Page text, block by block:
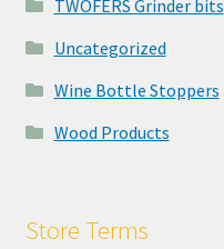
TWOFERS Grinder bits
Uncategorized
Wine Bottle Stoppers
Wood Products
Store Terms